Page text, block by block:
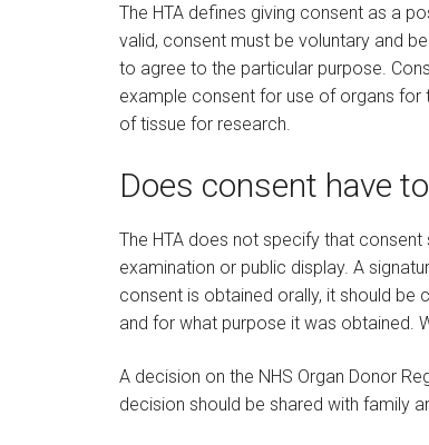
The HTA defines giving consent as a
valid, consent must be voluntary and
to agree to the particular purpose.
example consent for use of organs
of tissue for research.
Does consent have
The HTA does not specify that
examination or public display. A
consent is obtained orally, it should
and for what purpose it was obtained.
A decision on the NHS Organ Donor
decision should be shared with family